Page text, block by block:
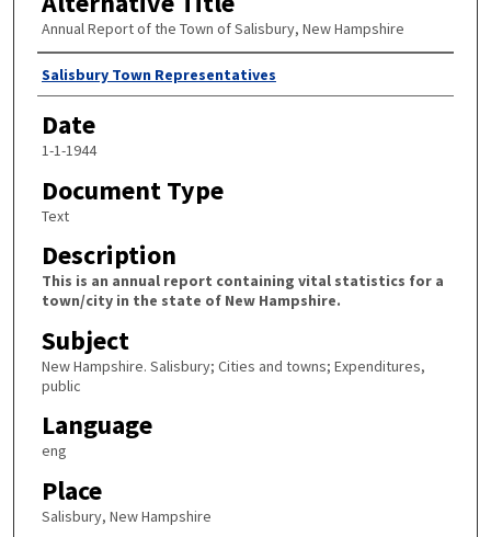
Annual Report of the Town of Salisbury, New Hampshire
Author
Salisbury Town Representatives
Date
1-1-1944
Document Type
Text
Description
This is an annual report containing vital statistics for a
town/city in the state of New Hampshire.
Subject
New Hampshire. Salisbury; Cities and towns; Expenditures,
public
Language
eng
Place
Salisbury, New Hampshire